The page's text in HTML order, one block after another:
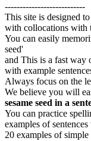
---------------------------
This site is designed
with collocations with
You can easily
seed'
and This is a fast way
with example
Always focus on the
We believe you will
sesame seed in a
You can practice
examples of
20 examples of simple